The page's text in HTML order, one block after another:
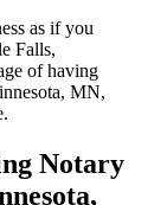
as if you
Falls,
of having
MN,
Notary